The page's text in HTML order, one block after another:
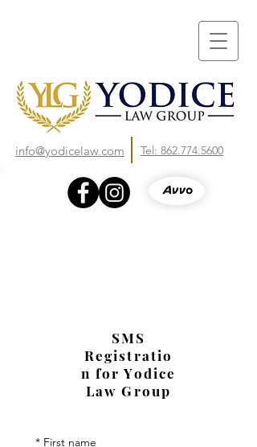
Tel: 862.774.5600
info@yodicelaw.com
SMS
Registratio
n for Yodice
Law Group
* First name